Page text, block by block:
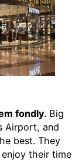
fondly. Big
Airport, and
best. They
their time